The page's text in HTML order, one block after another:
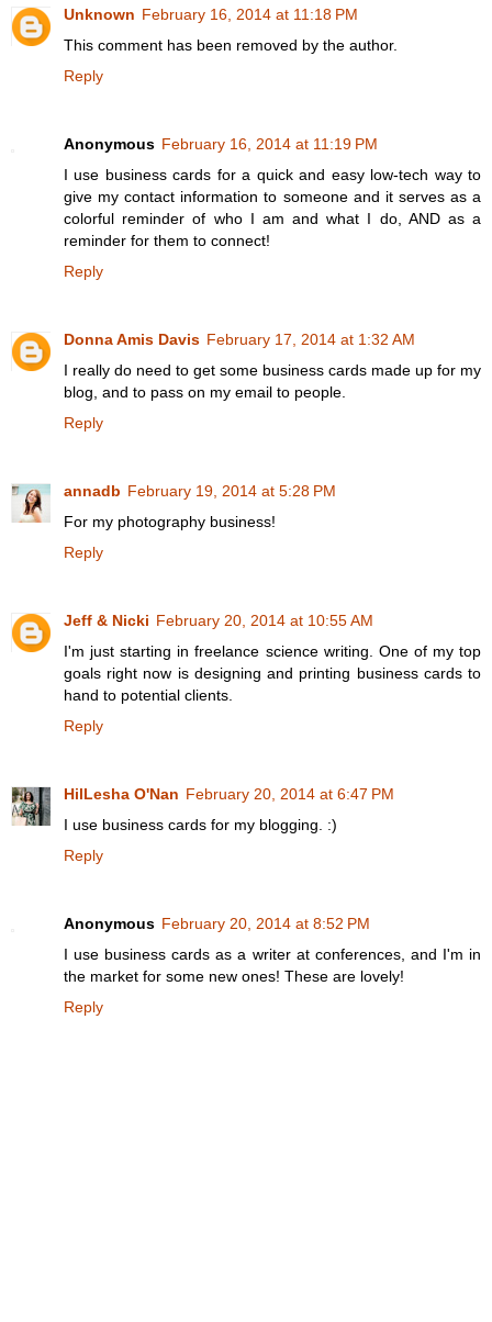
Unknown February 16, 2014 at 11:18 PM
This comment has been removed by the author.
Reply
Anonymous February 16, 2014 at 11:19 PM
I use business cards for a quick and easy low-tech way to
give my contact information to someone and it serves as a
colorful reminder of who I am and what I do, AND as a
reminder for them to connect!
Reply
Donna Amis Davis February 17, 2014 at 1:32 AM
I really do need to get some business cards made up for my
blog, and to pass on my email to people.
Reply
annadb February 19, 2014 at 5:28 PM
For my photography business!
Reply
Jeff & Nicki February 20, 2014 at 10:55 AM
I'm just starting in freelance science writing. One of my top
goals right now is designing and printing business cards to
hand to potential clients.
Reply
HilLesha O'Nan February 20, 2014 at 6:47 PM
I use business cards for my blogging. :)
Reply
Anonymous February 20, 2014 at 8:52 PM
I use business cards as a writer at conferences, and I'm in
the market for some new ones! These are lovely!
Reply